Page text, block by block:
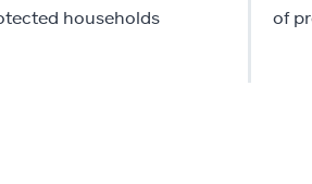
households of